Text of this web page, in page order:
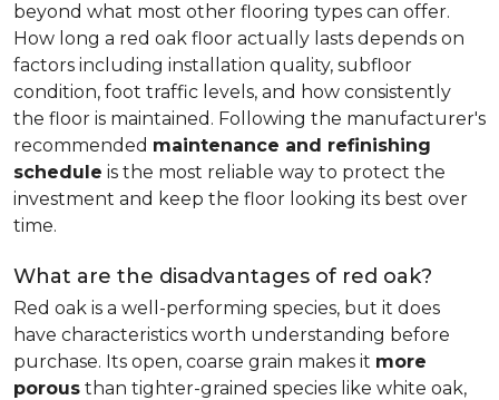
beyond what most other flooring types can offer.
How long a red oak floor actually lasts depends on
factors including installation quality, subfloor
condition, foot traffic levels, and how consistently
the floor is maintained. Following the manufacturer's
recommended maintenance and refinishing
schedule is the most reliable way to protect the
investment and keep the floor looking its best over
time.
What are the disadvantages of red oak?
Red oak is a well-performing species, but it does
have characteristics worth understanding before
purchase. Its open, coarse grain makes it more
porous than tighter-grained species like white oak,